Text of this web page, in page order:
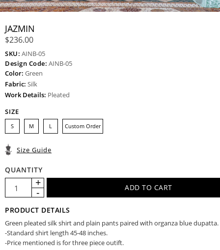
JAZMIN
$236.00
SKU: AINB-05
Design Code: AINB-05
Color: Green
Fabric: Silk
Work Details: Pleated
SIZE
S M L Custom Order
Size Guide
QUANTITY
PRODUCT DETAILS
Green pleated silk shirt and plain pants paired with organza blue dupatta.
-Standard shirt length 45-48 inches.
-Price mentioned is for three piece outift.